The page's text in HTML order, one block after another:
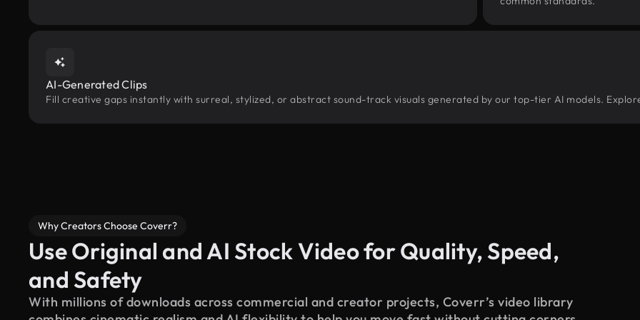
AI-Generated Clips
Fill creative gaps instantly with surreal, stylized, or abstract sound-track visuals generated by our top-tier AI models.
Why Creators Choose Coverr?
Use Original and AI Stock Video for Quality, Speed,
and Safety
With millions of downloads across commercial and creator projects, Coverr’s video library